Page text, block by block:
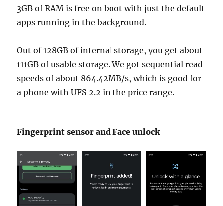
3GB of RAM is free on boot with just the default
apps running in the background.
Out of 128GB of internal storage, you get about
111GB of usable storage. We got sequential read
speeds of about 864.42MB/s, which is good for
a phone with UFS 2.2 in the price range.
Fingerprint sensor and Face unlock